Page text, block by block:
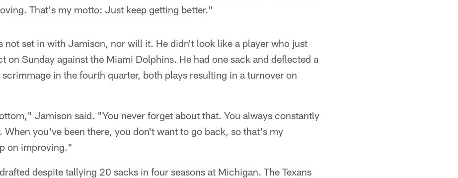
That's my motto: Just keep getting better."
not set in with Jamison, nor will it. He didn't look like a player who just
on Sunday against the Miami Dolphins. He had one sack and deflected a
scrimmage in the fourth quarter, both plays resulting in a turnover on
Jamison said. "You never forget about that. You always constantly
When you've been there, you don't want to go back, so that's my
on improving."
despite tallying 20 sacks in four seasons at Michigan. The Texans